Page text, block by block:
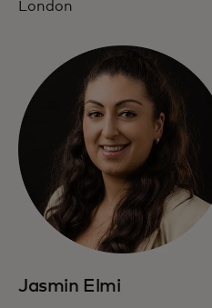
London
Jasmin Elmi